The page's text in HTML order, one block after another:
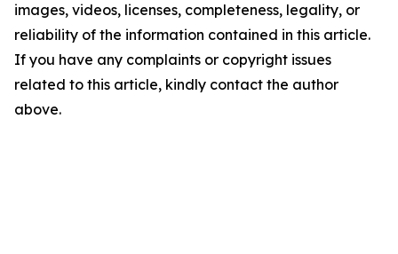
images, videos, licenses, completeness, legality, or
reliability of the information contained in this article.
If you have any complaints or copyright issues
related to this article, kindly contact the author
above.